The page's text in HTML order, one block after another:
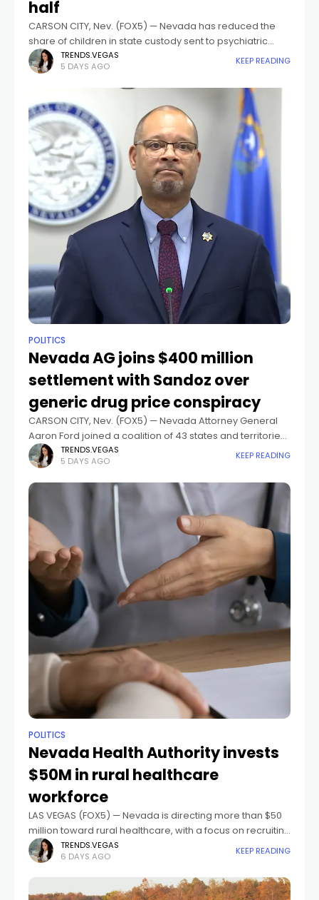
half
CARSON CITY, Nev. (FOX5) — Nevada has reduced the
share of children in state custody sent to psychiatric
residential treatment facilities from 35 percent to 16
percent over the past
TRENDS.VEGAS
5 DAYS AGO
KEEP READING
POLITICS
Nevada AG joins $400 million
settlement with Sandoz over
generic drug price conspiracy
CARSON CITY, Nev. (FOX5) — Nevada Attorney General
Aaron Ford joined a coalition of 43 states and territories
in announcing a $400 million settlement in principle with
Sandoz Inc. over
TRENDS.VEGAS
5 DAYS AGO
KEEP READING
POLITICS
Nevada Health Authority invests
$50M in rural healthcare
workforce
LAS VEGAS (FOX5) — Nevada is directing more than $50
million toward rural healthcare, with a focus on recruiting
and retaining doctors, nurses, and other providers in
small communities across
TRENDS.VEGAS
6 DAYS AGO
KEEP READING